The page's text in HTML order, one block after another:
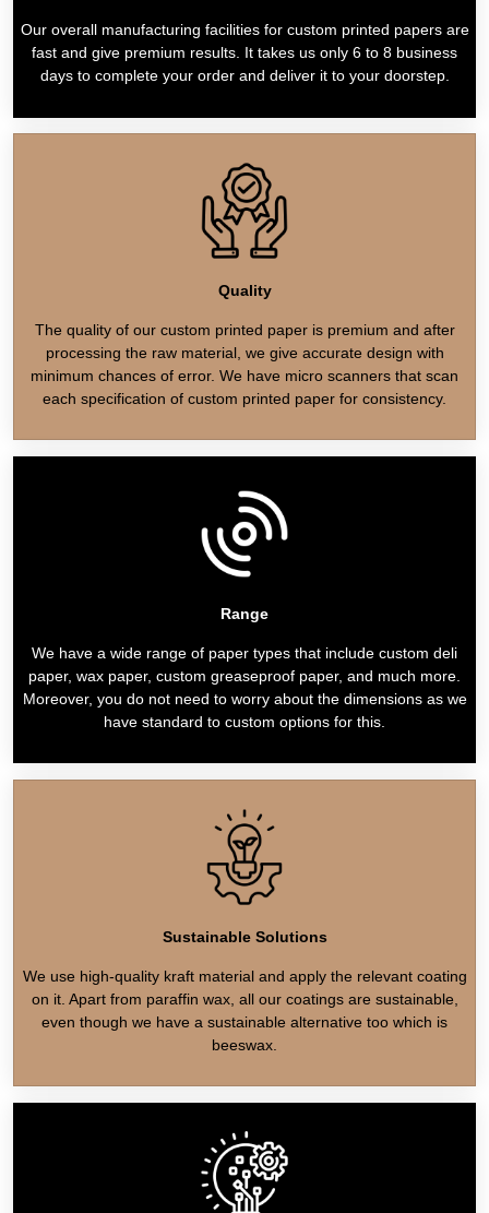
Our overall manufacturing facilities for custom printed papers are
fast and give premium results. It takes us only 6 to 8 business
days to complete your order and deliver it to your doorstep.
Quality
The quality of our custom printed paper is premium and after
processing the raw material, we give accurate design with
minimum chances of error. We have micro scanners that scan
each specification of custom printed paper for consistency.
Range
We have a wide range of paper types that include custom deli
paper, wax paper, custom greaseproof paper, and much more.
Moreover, you do not need to worry about the dimensions as we
have standard to custom options for this.
Sustainable Solutions
We use high-quality kraft material and apply the relevant coating
on it. Apart from paraffin wax, all our coatings are sustainable,
even though we have a sustainable alternative too which is
beeswax.